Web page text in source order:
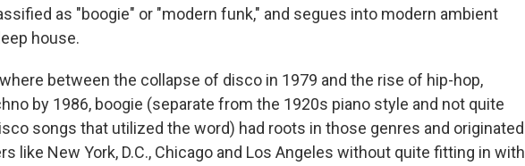
as "boogie" or "modern funk," and segues into modern ambient
house.
between the collapse of disco in 1979 and the rise of hip-hop,
by 1986, boogie (separate from the 1920s piano style and not quite
songs that utilized the word) had roots in those genres and originated
like New York, D.C., Chicago and Los Angeles without quite fitting in with